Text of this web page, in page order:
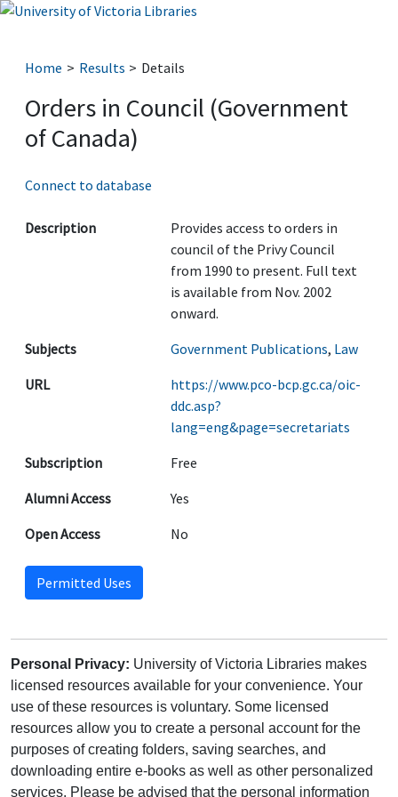
Home Results Details
Orders in Council (Government
of Canada)
Connect to database
Description
Provides access to orders in
council of the Privy Council
from 1990 to present. Full text
is available from Nov. 2002
onward.
Subjects
Government Publications, Law
URL
https://www.pco-bcp.gc.ca/oic-
ddc.asp?
lang=eng&page=secretariats
Subscription
Free
Alumni Access
Yes
Open Access
No
Permitted Uses
Personal Privacy: University of Victoria Libraries makes
licensed resources available for your convenience. Your
use of these resources is voluntary. Some licensed
resources allow you to create a personal account for the
purposes of creating folders, saving searches, and
downloading entire e-books as well as other personalized
services. Please be advised that the personal information